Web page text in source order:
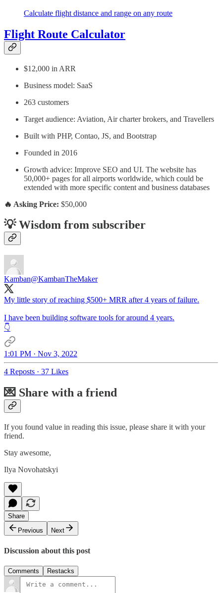
Calculate flight distance and range on any route
Flight Route Calculator
$12,000 in ARR
Business model: SaaS
263 customers
Target audience: Aviation, Air charter brokers, and Travellers
Built with PHP, Contao, JS, and Bootstrap
Founded in 2016
Growth advice: Improve SEO and UI. The website has
50,000+ pages for all airports worldwide, which could be
extended with more specific content and business databases
🔥 Asking Price: $50,000
💡 Wisdom from subscriber
Kamban@KambanTheMaker
My little story of reaching $500+ MRR after 4 years of failure.
I have been building software tools for around 4 years.
👇
1:01 PM · Nov 3, 2022
4 Reposts · 37 Likes
💌 Share with a friend
If you found value in reading this issue, please share it with your
friend.
Stay awesome,
Ilya Novohatskyi
Share
Previous
Next
Discussion about this post
Comments Restacks